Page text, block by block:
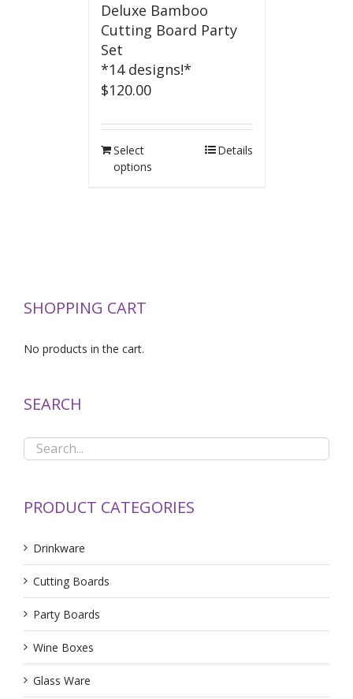
Deluxe Bamboo
Cutting Board Party
Set
*14 designs!*
$120.00
Select
options
Details
SHOPPING CART
No products in the cart.
SEARCH
PRODUCT CATEGORIES
Drinkware
Cutting Boards
Party Boards
Wine Boxes
Glass Ware